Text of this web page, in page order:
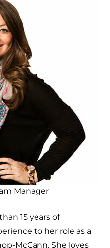
Manager
15 years of
to her role as a
McCann. She loves